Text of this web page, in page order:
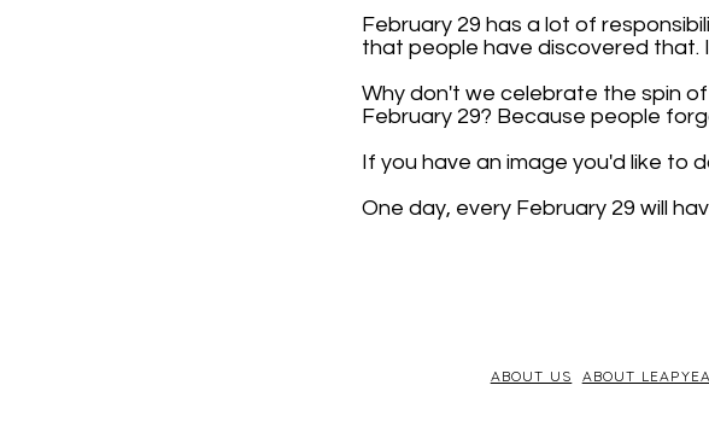
February 29 has a lot of
that people have discovered that.
Why don't we celebrate the spin
February 29? Because people
If you have an image you'd like to
One day, every February 29 will
ABOUT US ABOUT